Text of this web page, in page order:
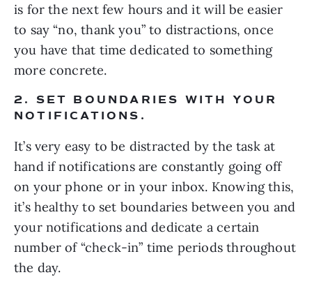
is for the next few hours and it will be easier
to say “no, thank you” to distractions, once
you have that time dedicated to something
more concrete.
2. SET BOUNDARIES WITH YOUR
NOTIFICATIONS.
It’s very easy to be distracted by the task at
hand if notifications are constantly going off
on your phone or in your inbox. Knowing this,
it’s healthy to set boundaries between you and
your notifications and dedicate a certain
number of “check-in” time periods throughout
the day.